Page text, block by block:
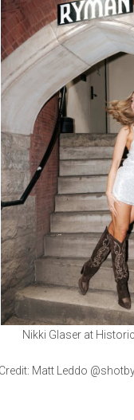
Nikki Glaser at
Matt Leddo